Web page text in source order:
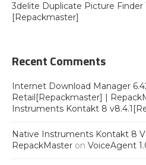
3delite Duplicate Picture Finder
[Repackmaster]
Recent Comments
Internet Download Manager
Retail[Repackmaster] |
Instruments Kontakt 8
Native Instruments Kontakt 8
RepackMaster on VoiceAgent